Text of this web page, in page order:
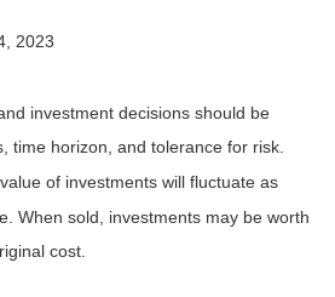
2023
investment decisions should be
time horizon, and tolerance for risk.
of investments will fluctuate as
When sold, investments may be worth
cost.